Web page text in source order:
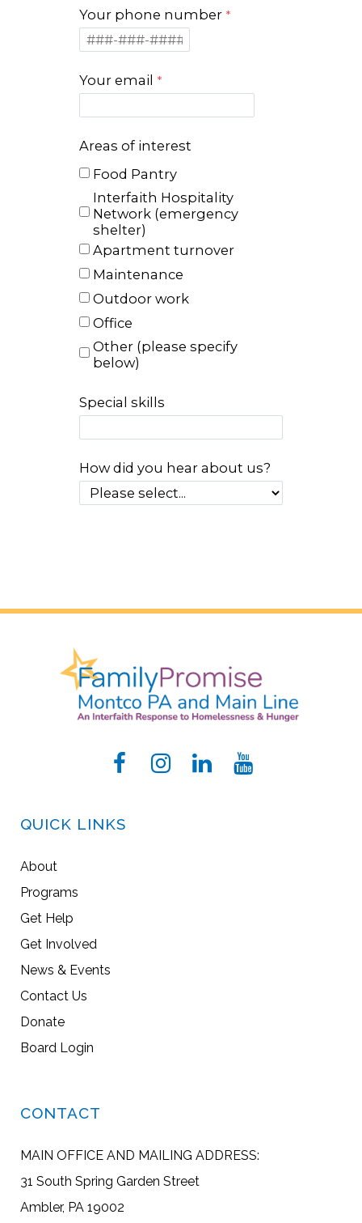
QUICK LINKS
About
Programs
Get Help
Get Involved
News & Events
Contact Us
Donate
Board Login
CONTACT
MAIN OFFICE AND MAILING ADDRESS:
31 South Spring Garden Street
Ambler, PA 19002